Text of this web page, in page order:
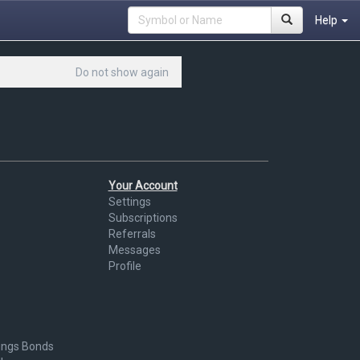
Help
Do not show again
Bonds
Your Account
Settings
Subscriptions
Referrals
Messages
Profile